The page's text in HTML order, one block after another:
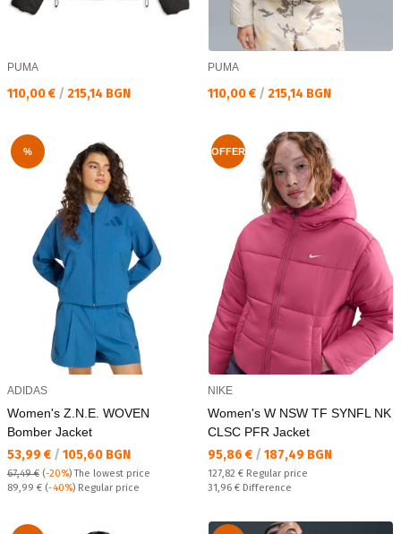
PUMA
Текуща цена:
110,00 € / 215,14 BGN
PUMA
Текуща цена:
110,00 € / 215,14 BGN
%
ADIDAS
Women's Z.N.E. WOVEN
Bomber Jacket
Текуща цена:
53,99 € / 105,60 BGN
67,49 € (-20%)The lowest price
Regular price:
89,99 € (-40%) Regular price
OFFER
NIKE
Women's W NSW TF SYNFL NK
CLSC PFR Jacket
Текуща цена:
95,86 € / 187,49 BGN
Regular price:
127,82 € Regular price
Спестявате:
31,96 € Difference